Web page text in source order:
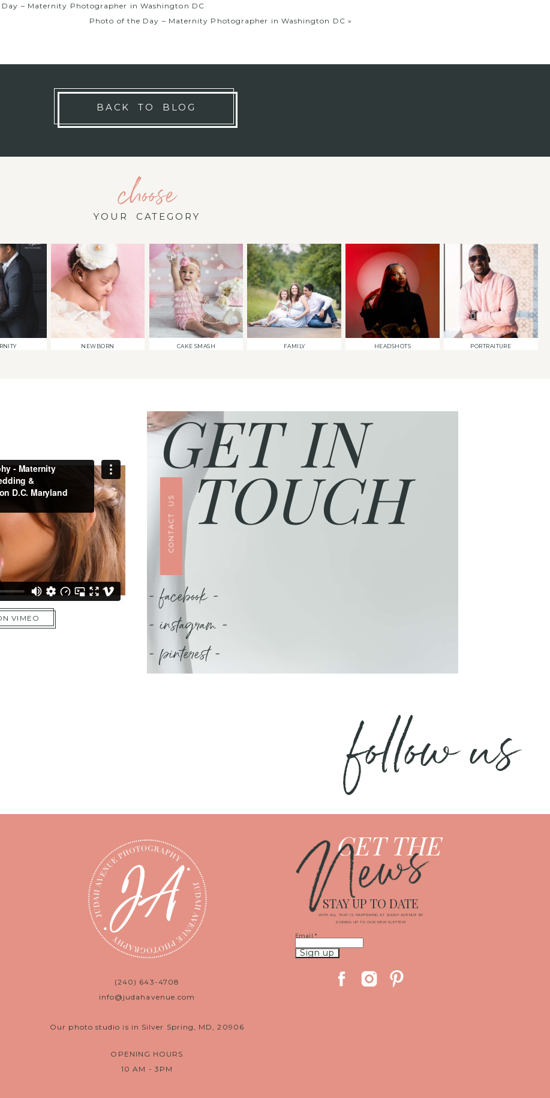
– Maternity Photographer in Washington DC
Photo of the Day – Maternity Photographer in Washington DC »
BACK TO BLOG
choose
YOUR CATEGORY
NEWBORN CAKE SMASH FAMILY HEADSHOTS PORTRAITURE
VIMEO
TOUCH
GET IN
CONTACT US
- facebook -
- instagram -
- pinterest -
follow us
(240) 643-4708
info@judahavenue.com
Our photo studio is in Silver Spring, MD, 20906
OPENING HOURS
10 AM - 3PM
GET THE
News
WITH ALL THAT IS HAPPENING AT JUDAH AVENUE BY
SIGNING UP TO OUR NEWSLETTER!
STAY UP TO DATE
Email *
Constant